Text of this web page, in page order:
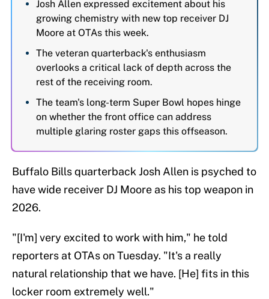
Josh Allen expressed excitement about his
growing chemistry with new top receiver DJ
Moore at OTAs this week.
The veteran quarterback's enthusiasm
overlooks a critical lack of depth across the
rest of the receiving room.
The team's long-term Super Bowl hopes hinge
on whether the front office can address
multiple glaring roster gaps this offseason.
Buffalo Bills quarterback Josh Allen is psyched to
have wide receiver DJ Moore as his top weapon in
2026.
"[I'm] very excited to work with him," he told
reporters at OTAs on Tuesday. "It's a really
natural relationship that we have. [He] fits in this
locker room extremely well."